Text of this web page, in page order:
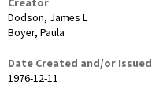
Dodson, James L
Boyer, Paula
Date Created and/or Issued
1976-12-11